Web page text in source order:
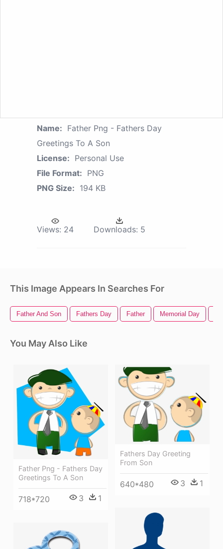
Name: Father Png - Fathers Day
Greetings To A Son
License: Personal Use
File Format: PNG
PNG Size: 194 KB
Views: 24 Downloads: 5
This Image Appears In Searches For
Father And Son Fathers Day Father Memorial Day
You May Also Like
Father Png - Fathers Day
Greetings To A Son
718*720 3 1
Fathers Day Greeting
From Son
640*480 3 1